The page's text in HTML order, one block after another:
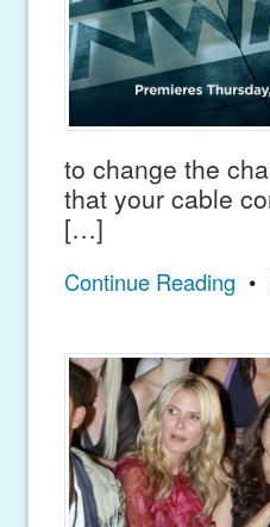
to change the
that your cable
[…]
Continue Reading •